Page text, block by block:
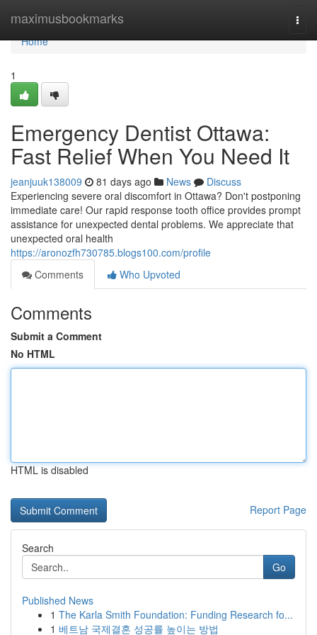
maximusbookmarks
Home
Home
1
Emergency Dentist Ottawa:
Fast Relief When You Need It
jeanjuuk138009 81 days ago News
Discuss
Experiencing severe oral discomfort in Ottawa? Don't postponing
immediate care! Our rapid response tooth office provides prompt
assistance for unexpected dental problems. We appreciate that
unexpected oral health
https://aronozfh730785.blogs100.com/profile
Comments
Who Upvoted
Comments
Submit a Comment
No HTML
HTML is disabled
Report Page
Search
Go
Published News
1 The Karla Smith Foundation: Funding Research fo...
1 베트남 국제결혼 성공률 높이는 방법